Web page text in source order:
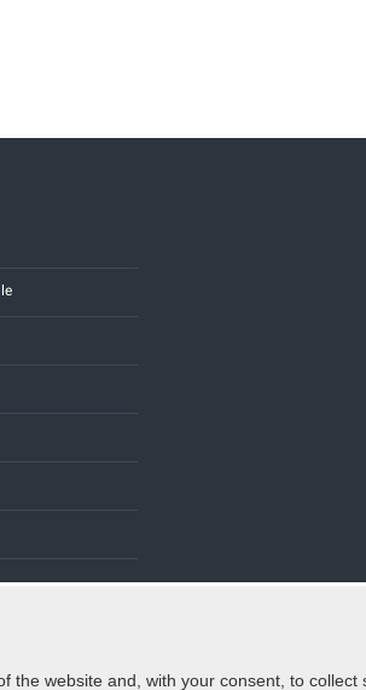
website and, with your consent, to